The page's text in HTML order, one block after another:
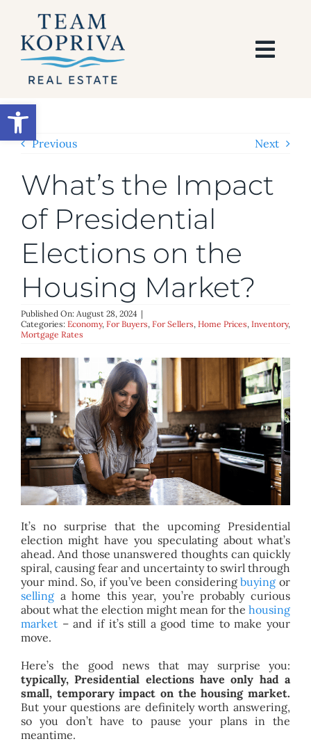
Open toolbar
content
SEARCH
BUY
SELL
AREAS
BLOG
ABOUT
CONTACT
Previous Next
What’s the Impact
of Presidential
Elections on the
Housing Market?
Published On: August 28, 2024 |
Categories: Economy, For Buyers, For Sellers, Home Prices, Inventory,
Mortgage Rates
It’s no surprise that the upcoming Presidential
election might have you speculating about what’s
ahead. And those unanswered thoughts can quickly
spiral, causing fear and uncertainty to swirl through
your mind. So, if you’ve been consideringbuying or
sellinga home this year, you’re probably curious
about what the election might mean for thehousing
market– and if it’s still a good time to make your
move.
Here’s the good news that may surprise you:
typically, Presidential elections have only had a
small, temporary impact on the housing market.
But your questions are definitely worth answering,
so you don’t have to pause your plans in the
meantime.